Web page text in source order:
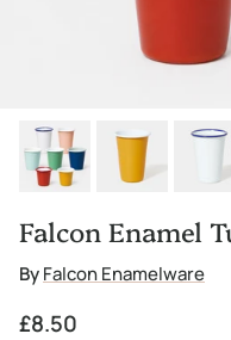
Falcon Enamel
ByFalcon Enamelware
Regular price
£8.50